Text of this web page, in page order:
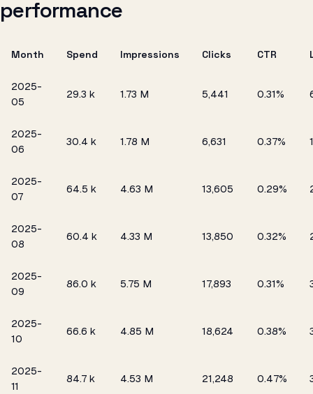
performance
Month Spend Impressions Clicks CTR
2025-
05
₹29.3 k 1.73 M 5,441 0.31%
2025-
06
₹30.4 k 1.78 M 6,631 0.37%
2025-
07
₹64.5 k 4.63 M 13,605 0.29%
2025-
08
₹60.4 k 4.33 M 13,850 0.32%
2025-
09
₹86.0 k 5.75 M 17,893 0.31%
2025-
10
₹66.6 k 4.85 M 18,624 0.38%
2025-
11
₹84.7 k 4.53 M 21,248 0.47%